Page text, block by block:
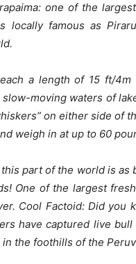
one of the
locally famous as
a length of 15 ft/
moving waters of
on either side of
weigh in at up to 60
part of the world is as
One of the largest
Cool Factoid: Did you
have captured live
the foothills of the